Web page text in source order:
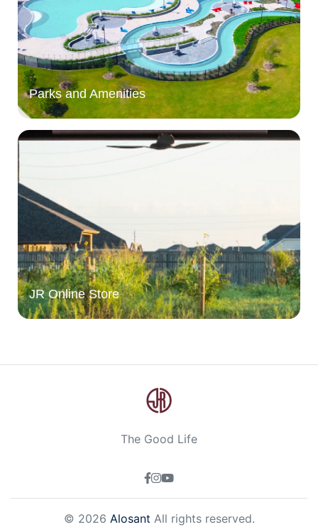
Parks and Amenities
JR Online Store
The Good Life
© 2026 Alosant All rights reserved.